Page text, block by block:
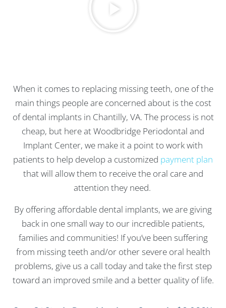
When it comes to replacing missing teeth, one of the
main things people are concerned about is the cost
of dental implants in Chantilly, VA. The process is not
cheap, but here at Woodbridge Periodontal and
Implant Center, we make it a point to work with
patients to help develop a customized payment plan
that will allow them to receive the oral care and
attention they need.
By offering affordable dental implants, we are giving
back in one small way to our incredible patients,
families and communities! If you’ve been suffering
from missing teeth and/or other severe oral health
problems, give us a call today and take the first step
toward an improved smile and a better quality of life.